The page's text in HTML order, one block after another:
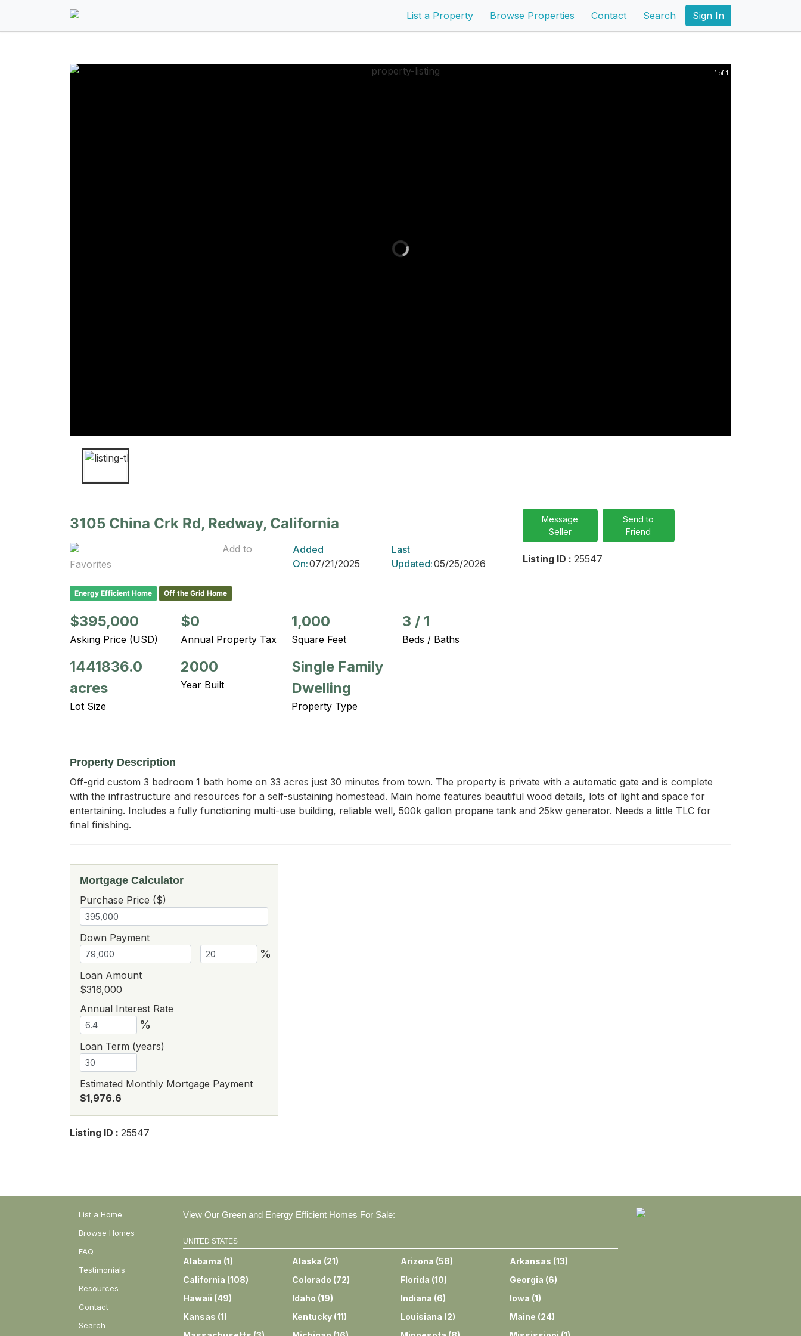
List a Property Browse Properties Contact Search Sign In
1 of 1
3105 China Crk Rd, Redway, California
Add to
Favorites
Added
On:07/21/2025
Last
Updated:05/25/2026
Energy Efficient Home Off the Grid Home
$395,000
Asking Price (USD)
$0
Annual Property Tax
1,000
Square Feet
3 / 1
Beds / Baths
1441836.0
acres
Lot Size
2000
Year Built
Single Family
Dwelling
Property Type
Message
Seller
Send to
Friend
Listing ID : 25547
Property Description
Off-grid custom 3 bedroom 1 bath home on 33 acres just 30 minutes from town. The property is private with a automatic gate and is complete
with the infrastructure and resources for a self-sustaining homestead. Main home features beautiful wood details, lots of light and space for
entertaining. Includes a fully functioning multi-use building, reliable well, 500k gallon propane tank and 25kw generator. Needs a little TLC for
final finishing.
Mortgage Calculator
Purchase Price ($)
Down Payment
%
Loan Amount
$316,000
Annual Interest Rate
%
Loan Term (years)
Estimated Monthly Mortgage Payment
$1,976.6
Listing ID : 25547
List a Home
Browse Homes
FAQ
Testimonials
Resources
Contact
Search
View Our Green and Energy Efficient Homes For Sale:
UNITED STATES
Alabama (1) Alaska (21) Arizona (58) Arkansas (13)
California (108) Colorado (72) Florida (10) Georgia (6)
Hawaii (49) Idaho (19) Indiana (6) Iowa (1)
Kansas (1) Kentucky(11) Louisiana (2) Maine (24)